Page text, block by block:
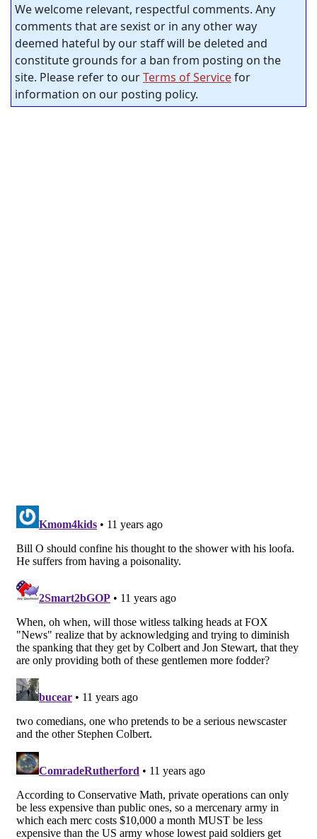
We welcome relevant, respectful comments. Any
comments that are sexist or in any other way
deemed hateful by our staff will be deleted and
constitute grounds for a ban from posting on the
site. Please refer to ourTerms of Servicefor
information on our posting policy.